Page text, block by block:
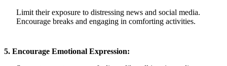
Limit their exposure to distressing news and social media.
Encourage breaks and engaging in comforting activities.
5. Encourage Emotional Expression: